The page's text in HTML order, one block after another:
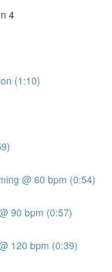
4
(1:10)
@ 60 bpm (0:54)
90 bpm (0:57)
120 bpm (0:39)